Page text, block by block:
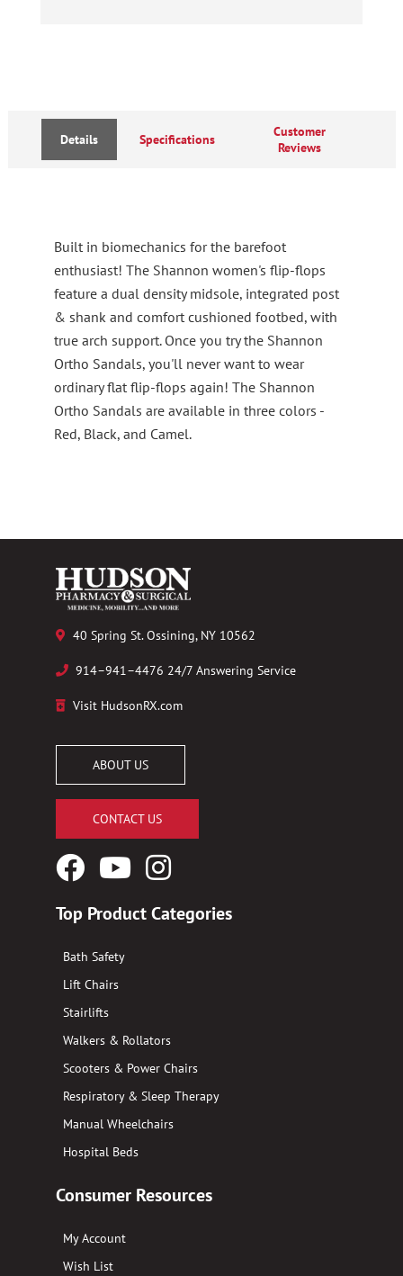
Details Specifications
Customer
Reviews
Built in biomechanics for the barefoot
enthusiast! The Shannon women's flip-flops
feature a dual density midsole, integrated post
& shank and comfort cushioned footbed, with
true arch support. Once you try the Shannon
Ortho Sandals, you'll never want to wear
ordinary flat flip-flops again! The Shannon
Ortho Sandals are available in three colors -
Red, Black, and Camel.
40 Spring St. Ossining, NY 10562
914–941–4476 24/7 Answering Service
Visit HudsonRX.com
ABOUT US
CONTACT US
FacebookYouTubeInstagram
Top Product Categories
Bath Safety
Lift Chairs
Stairlifts
Walkers & Rollators
Scooters & Power Chairs
Respiratory & Sleep Therapy
Manual Wheelchairs
Hospital Beds
Consumer Resources
My Account
Wish List